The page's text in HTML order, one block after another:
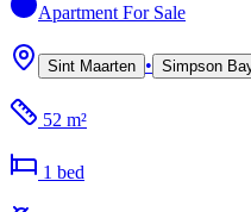
Apartment For Sale
Sint Maarten • Simpson
52 m²
1 bed